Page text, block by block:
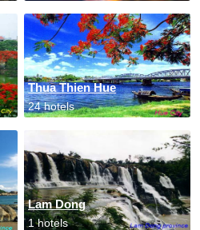
Thua Thien Hue
24 hotels
Lam Dong
1 hotels